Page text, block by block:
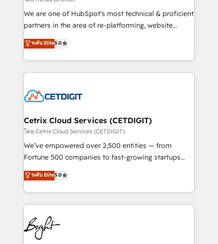
rooted in RevOps principles, integrates analysis,
training, planning, and qualification. Leveraging
inbound marketing tactics, we focus on
understanding, nurturing, and converting leads.
competitive market.
We are one of HubSpot's most technical & proficient
partners in the area of re-platforming, website
design & development. We specialize in multi-hub
implementations for mid-market & enterprise
companies. We are woman-owned, powered by
coffee, and we ❤️ dogs. We produce award-winning
Impact Award 🏆2022 Technical Expertise Impact
Award 🏆2020 Elite Solutions Partner 🏆2019
Integrations HubSpot Impact Award 🏆2019
Marketing Enablement HubSpot Impact Award 🏆
2018 Website Design HubSpot Impact Award 🏆2017
Growth-Driven Design Agency of the Year 🏆2016
Sales Enablement HubSpot Impact Award 🏆2015
HubSpot COS Performance Award 🏆2014 HubSpot
COS Design Award 🏆2013 HubSpot Marketplace
ระดับ Elite5.0
Cetrix Cloud Services (CETDIGIT)
โดย Cetrix Cloud Services (CETDIGIT)
We’ve empowered over 2,500 entities — from
Fortune 500 companies to fast-growing startups
and nonprofits — to streamline operations, scale
revenue, and unlock the full potential of HubSpot.
With deep technical and industry expertise, we fuse
automation, integration, and AI innovation to deliver
lasting impact. We specialize in: • Turnkey and end-
to-end HubSpot implementations • Onboarding for
Sales, Service, Marketing & Content Hubs • AI voice
ระดับ Elite5.0